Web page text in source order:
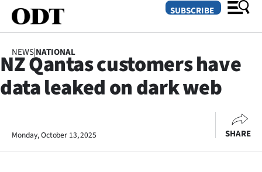
SECTIONS
Otago
SUBSCRIBE
NEWS|NATIONAL
NZ Qantas customers have
data leaked on dark web
Monday, October 13, 2025 SHARE